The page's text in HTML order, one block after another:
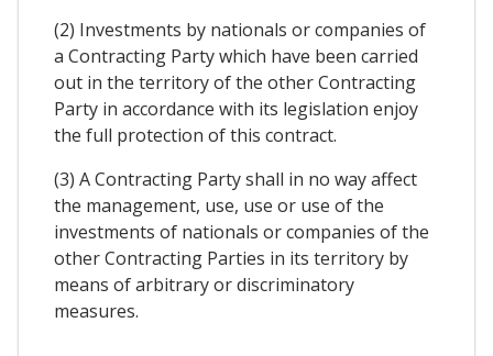
(2) Investments by nationals or companies of
a Contracting Party which have been carried
out in the territory of the other Contracting
Party in accordance with its legislation enjoy
the full protection of this contract.
(3) A Contracting Party shall in no way affect
the management, use, use or use of the
investments of nationals or companies of the
other Contracting Parties in its territory by
means of arbitrary or discriminatory
measures.